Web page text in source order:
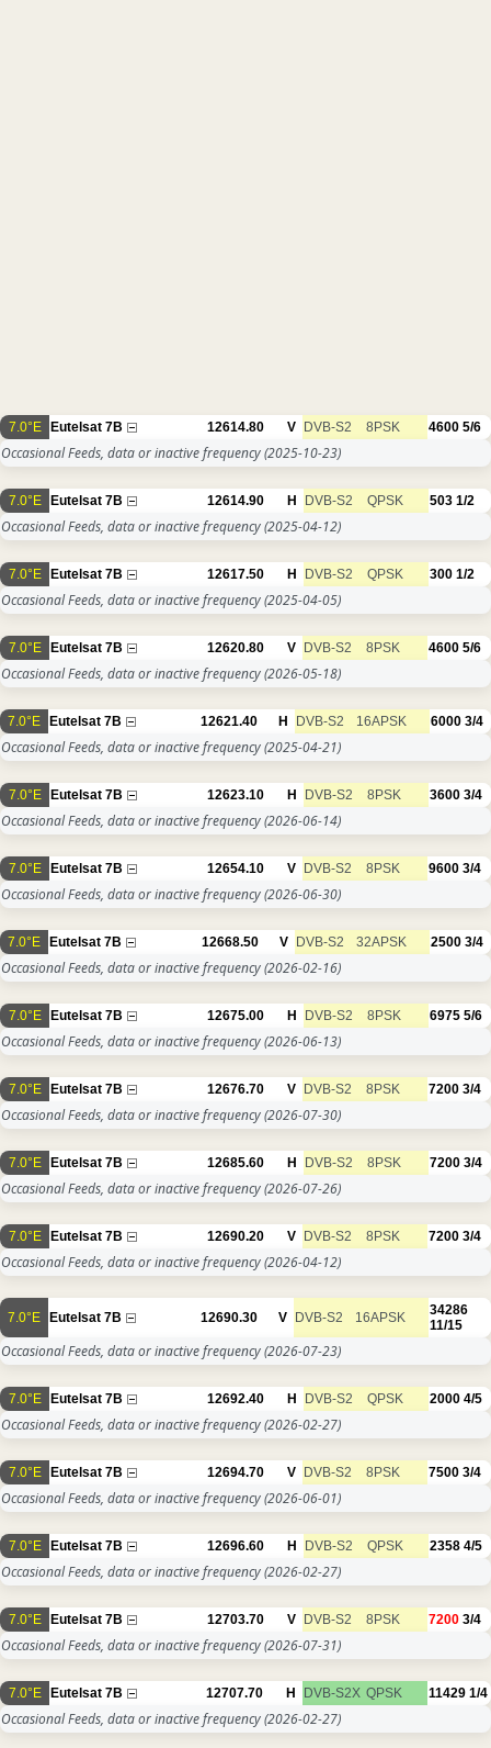
7.0°E Eutelsat 7B 12614.80 V DVB-S2 8PSK 4600 5/6
Occasional Feeds, data or inactive frequency(2025-10-23)
7.0°E Eutelsat 7B 12614.90 H DVB-S2 QPSK 503 1/2
Occasional Feeds, data or inactive frequency(2025-04-12)
7.0°E Eutelsat 7B 12617.50 H DVB-S2 QPSK 300 1/2
Occasional Feeds, data or inactive frequency(2025-04-05)
7.0°E Eutelsat 7B 12620.80 V DVB-S2 8PSK 4600 5/6
Occasional Feeds, data or inactive frequency(2026-05-18)
7.0°E Eutelsat 7B 12621.40 H DVB-S2 16APSK 6000 3/4
Occasional Feeds, data or inactive frequency(2025-04-21)
7.0°E Eutelsat 7B 12623.10 H DVB-S2 8PSK 3600 3/4
Occasional Feeds, data or inactive frequency(2026-06-14)
7.0°E Eutelsat 7B 12654.10 V DVB-S2 8PSK 9600 3/4
Occasional Feeds, data or inactive frequency(2026-06-30)
7.0°E Eutelsat 7B 12668.50 V DVB-S2 32APSK 2500 3/4
Occasional Feeds, data or inactive frequency(2026-02-16)
7.0°E Eutelsat 7B 12675.00 H DVB-S2 8PSK 6975 5/6
Occasional Feeds, data or inactive frequency(2026-06-13)
7.0°E Eutelsat 7B 12676.70 V DVB-S2 8PSK 7200 3/4
Occasional Feeds, data or inactive frequency(2026-07-30)
7.0°E Eutelsat 7B 12685.60 H DVB-S2 8PSK 7200 3/4
Occasional Feeds, data or inactive frequency(2026-07-26)
7.0°E Eutelsat 7B 12690.20 V DVB-S2 8PSK 7200 3/4
Occasional Feeds, data or inactive frequency(2026-04-12)
7.0°E Eutelsat 7B 12690.30 V DVB-S2 16APSK
34286
11/15
Occasional Feeds, data or inactive frequency(2026-07-23)
7.0°E Eutelsat 7B 12692.40 H DVB-S2 QPSK 2000 4/5
Occasional Feeds, data or inactive frequency(2026-02-27)
7.0°E Eutelsat 7B 12694.70 V DVB-S2 8PSK 7500 3/4
Occasional Feeds, data or inactive frequency(2026-06-01)
7.0°E Eutelsat 7B 12696.60 H DVB-S2 QPSK 2358 4/5
Occasional Feeds, data or inactive frequency(2026-02-27)
7.0°E Eutelsat 7B 12703.70 V DVB-S2 8PSK 7200 3/4
Occasional Feeds, data or inactive frequency(2026-07-31)
7.0°E Eutelsat 7B 12707.70 H DVB-S2X QPSK 11429 1/4
Occasional Feeds, data or inactive frequency(2026-02-27)